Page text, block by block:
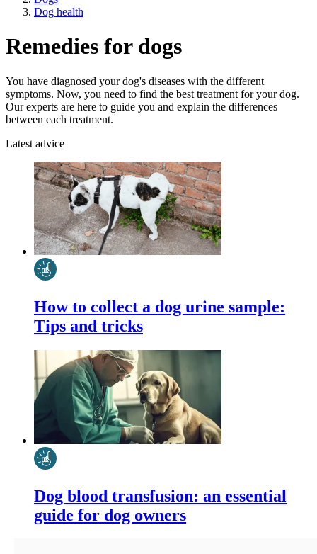
Dog health
Remedies for dogs
You have diagnosed your dog's diseases with the different
symptoms. Now, you need to find the best treatment for your dog.
Our experts are here to guide you and explain the differences
between each treatment.
Latest advice
How to collect a dog urine sample:
Tips and tricks
Dog blood transfusion: an essential
guide for dog owners